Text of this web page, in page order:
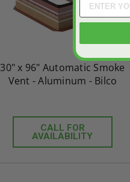
30" x 96" Automatic Smoke
Vent - Aluminum - Bilco
CALL FOR
AVAILABILITY